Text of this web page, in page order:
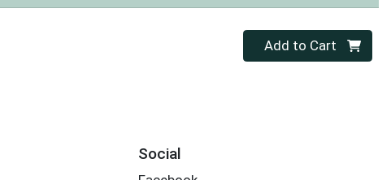
Quantity 0
Add to Cart
Social